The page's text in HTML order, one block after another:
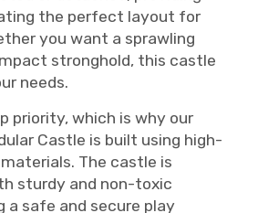
the perfect layout for
you want a sprawling
stronghold, this castle
needs.
priority, which is why our
Castle is built using high-
The castle is
sturdy and non-toxic
a safe and secure play